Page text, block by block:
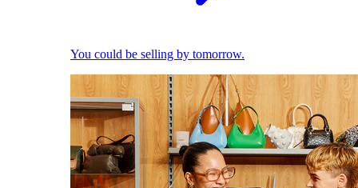
You could be selling by tomorrow.